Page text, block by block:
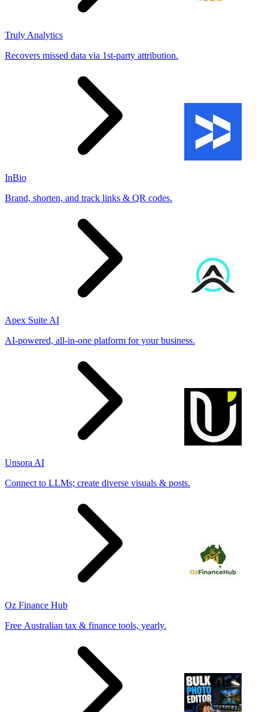
Truly Analytics
Recovers missed data via 1st-party attribution.
InBio
Brand, shorten, and track links & QR codes.
Apex Suite AI
AI-powered, all-in-one platform for your business.
Unsora AI
Connect to LLMs; create diverse visuals & posts.
Oz Finance Hub
Free Australian tax & finance tools, yearly.